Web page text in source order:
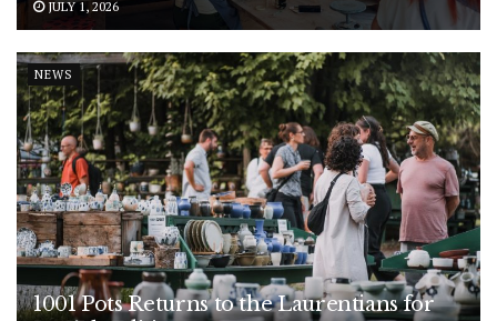
JULY 1, 2026
NEWS
1001 Pots Returns to the Laurentians for